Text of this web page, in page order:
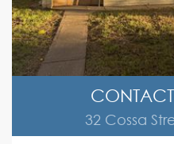
32 Cossa